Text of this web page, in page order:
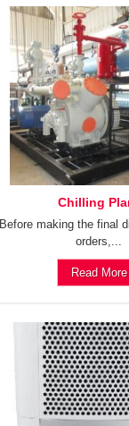
Chilling
Before making the final
orders,...
Read More